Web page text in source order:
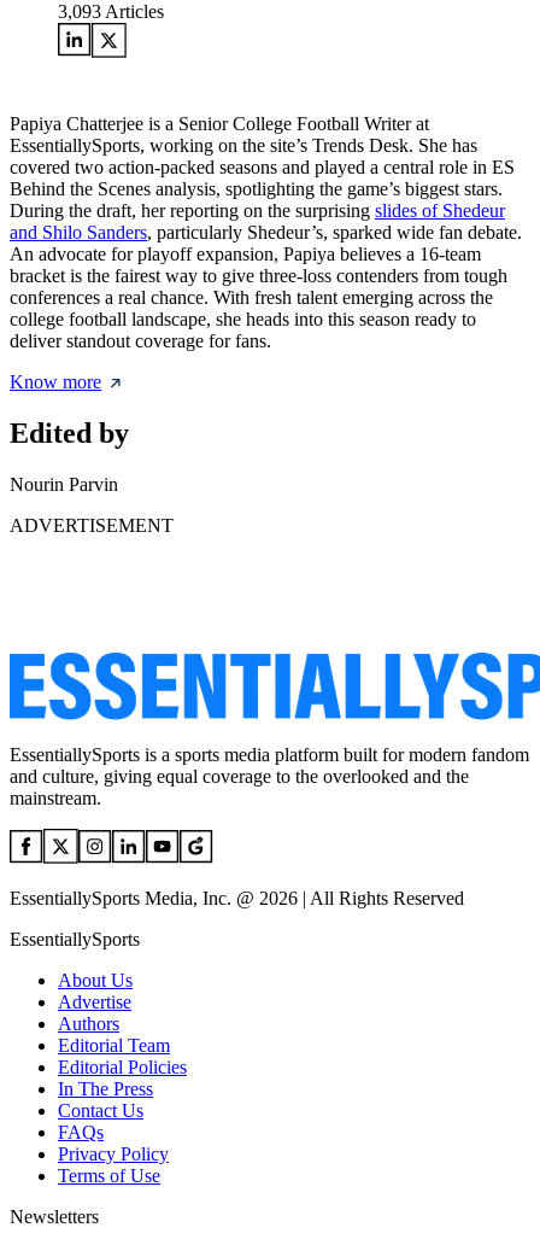
3,093 Articles
Papiya Chatterjee is a Senior College Football Writer at
EssentiallySports, working on the site’s Trends Desk. She has
covered two action-packed seasons and played a central role in ES
Behind the Scenes analysis, spotlighting the game’s biggest stars.
During the draft, her reporting on the surprising slides of Shedeur
and Shilo Sanders, particularly Shedeur’s, sparked wide fan debate.
An advocate for playoff expansion, Papiya believes a 16-team
bracket is the fairest way to give three-loss contenders from tough
conferences a real chance. With fresh talent emerging across the
college football landscape, she heads into this season ready to
deliver standout coverage for fans.
Know more
Edited by
Nourin Parvin
ADVERTISEMENT
EssentiallySports is a sports media platform built for modern fandom
and culture, giving equal coverage to the overlooked and the
mainstream.
EssentiallySports Media, Inc. @ 2026 | All Rights Reserved
EssentiallySports
About Us
Advertise
Authors
Editorial Team
Editorial Policies
In The Press
Contact Us
FAQs
Privacy Policy
Terms of Use
Newsletters